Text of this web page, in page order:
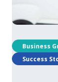
Business
Success